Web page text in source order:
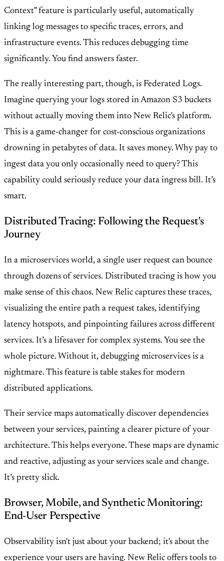
Context" feature is particularly useful, automatically
linking log messages to specific traces, errors, and
infrastructure events. This reduces debugging time
significantly. You find answers faster.
The really interesting part, though, is Federated Logs.
Imagine querying your logs stored in Amazon S3 buckets
without actually moving them into New Relic's platform.
This is a game-changer for cost-conscious organizations
drowning in petabytes of data. It saves money. Why pay to
ingest data you only occasionally need to query? This
capability could seriously reduce your data ingress bill. It’s
smart.
Distributed Tracing: Following the Request's
Journey
In a microservices world, a single user request can bounce
through dozens of services. Distributed tracing is how you
make sense of this chaos. New Relic captures these traces,
visualizing the entire path a request takes, identifying
latency hotspots, and pinpointing failures across different
services. It’s a lifesaver for complex systems. You see the
whole picture. Without it, debugging microservices is a
nightmare. This feature is table stakes for modern
distributed applications.
Their service maps automatically discover dependencies
between your services, painting a clearer picture of your
architecture. This helps everyone. These maps are dynamic
and reactive, adjusting as your services scale and change.
It’s pretty slick.
Browser, Mobile, and Synthetic Monitoring:
End-User Perspective
Observability isn't just about your backend; it's about the
experience your users are having. New Relic offers tools to